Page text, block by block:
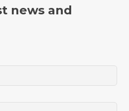
news and